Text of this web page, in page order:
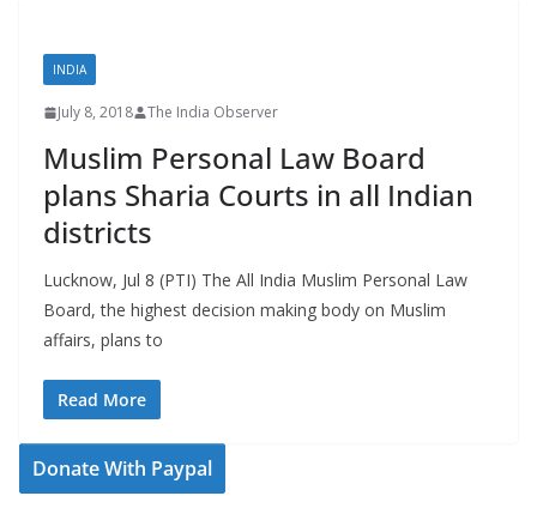
INDIA
July 8, 2018 The India Observer
Muslim Personal Law Board
plans Sharia Courts in all Indian
districts
Lucknow, Jul 8 (PTI) The All India Muslim Personal Law
Board, the highest decision making body on Muslim
affairs, plans to
Read More
Donate With Paypal